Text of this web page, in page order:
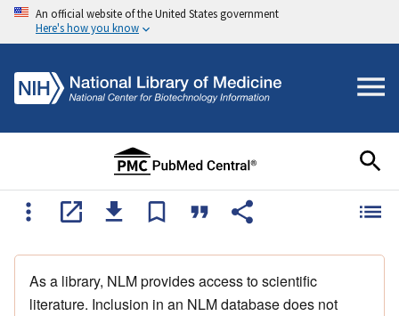
An official website of the United States government
Here's how you know
As a library, NLM provides access to scientific
literature. Inclusion in an NLM database does not